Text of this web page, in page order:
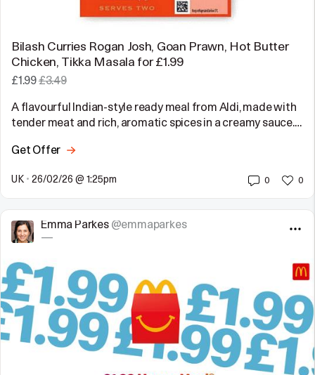
Bilash Curries Rogan Josh, Goan Prawn, Hot Butter
Chicken, Tikka Masala for £1.99
£1.99£3.49
A flavourful Indian-style ready meal from Aldi, made with
tender meat and rich, aromatic spices in a creamy sauce.…
Get Offer
UK • 26/02/26 @ 1:25pm 0 0
Emma Parkes @emmaparkes
—